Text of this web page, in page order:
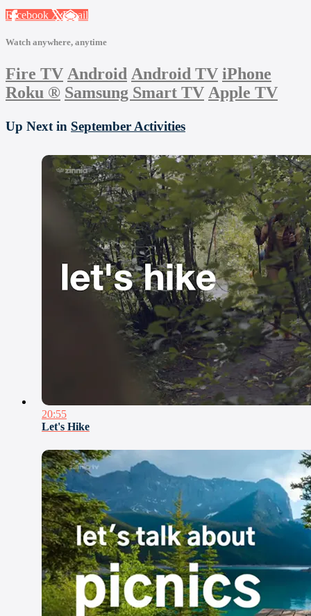
Facebook XEmail
Watch anywhere, anytime
Fire TV Android Android TV iPhone
Roku ® Samsung Smart TV Apple TV
Up Next in September Activities
20:55
Let's Hike